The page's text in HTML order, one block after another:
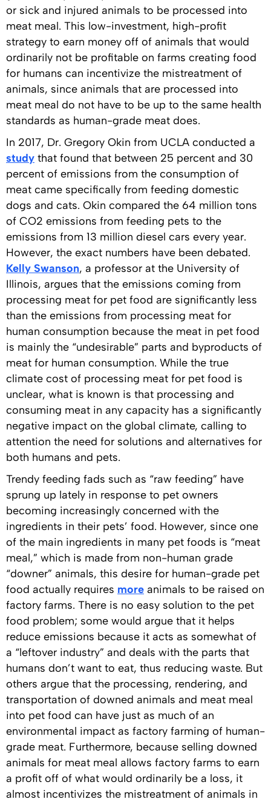
or sick and injured animals to be processed into
meat meal. This low-investment, high-profit
strategy to earn money off of animals that would
ordinarily not be profitable on farms creating food
for humans can incentivize the mistreatment of
animals, since animals that are processed into
meat meal do not have to be up to the same health
standards as human-grade meat does.
In 2017, Dr. Gregory Okin from UCLA conducted a
study that found that between 25 percent and 30
percent of emissions from the consumption of
meat came specifically from feeding domestic
dogs and cats. Okin compared the 64 million tons
of CO2 emissions from feeding pets to the
emissions from 13 million diesel cars every year.
However, the exact numbers have been debated.
Kelly Swanson, a professor at the University of
Illinois, argues that the emissions coming from
processing meat for pet food are significantly less
than the emissions from processing meat for
human consumption because the meat in pet food
is mainly the “undesirable” parts and byproducts of
meat for human consumption. While the true
climate cost of processing meat for pet food is
unclear, what is known is that processing and
consuming meat in any capacity has a significantly
negative impact on the global climate, calling to
attention the need for solutions and alternatives for
both humans and pets.
Trendy feeding fads such as “raw feeding” have
sprung up lately in response to pet owners
becoming increasingly concerned with the
ingredients in their pets’ food. However, since one
of the main ingredients in many pet foods is “meat
meal,” which is made from non-human grade
“downer” animals, this desire for human-grade pet
food actually requires more animals to be raised on
factory farms. There is no easy solution to the pet
food problem; some would argue that it helps
reduce emissions because it acts as somewhat of
a “leftover industry” and deals with the parts that
humans don’t want to eat, thus reducing waste. But
others argue that the processing, rendering, and
transportation of downed animals and meat meal
into pet food can have just as much of an
environmental impact as factory farming of human-
grade meat. Furthermore, because selling downed
animals for meat meal allows factory farms to earn
a profit off of what would ordinarily be a loss, it
almost incentivizes the mistreatment of animals in